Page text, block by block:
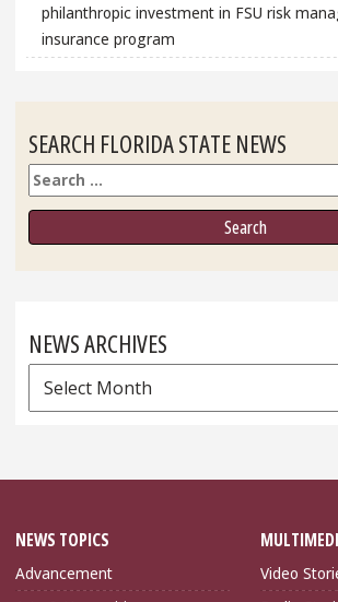
philanthropic investment in FSU risk
insurance program
SEARCH FLORIDA STATE NEWS
Search
NEWS ARCHIVES
News
Archives
NEWS TOPICS
Advancement
Video